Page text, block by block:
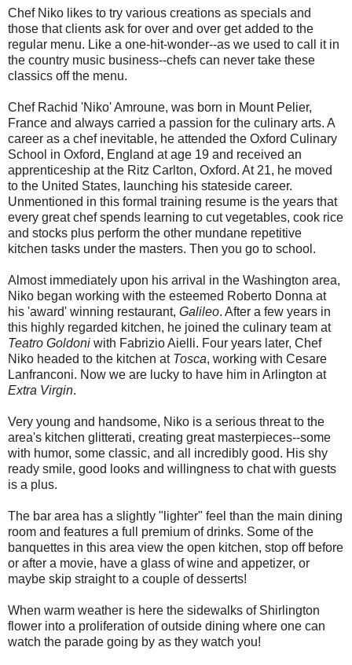
Chef Niko likes to try various creations as specials and
those that clients ask for over and over get added to the
regular menu. Like a one-hit-wonder--as we used to call it in
the country music business--chefs can never take these
classics off the menu.
Chef Rachid 'Niko' Amroune, was born in Mount Pelier,
France and always carried a passion for the culinary arts. A
career as a chef inevitable, he attended the Oxford Culinary
School in Oxford, England at age 19 and received an
apprenticeship at the Ritz Carlton, Oxford. At 21, he moved
to the United States, launching his stateside career.
Unmentioned in this formal training resume is the years that
every great chef spends learning to cut vegetables, cook rice
and stocks plus perform the other mundane repetitive
kitchen tasks under the masters. Then you go to school.
Almost immediately upon his arrival in the Washington area,
Niko began working with the esteemed Roberto Donna at
his 'award' winning restaurant, Galileo. After a few years in
this highly regarded kitchen, he joined the culinary team at
Teatro Goldoni with Fabrizio Aielli. Four years later, Chef
Niko headed to the kitchen at Tosca, working with Cesare
Lanfranconi. Now we are lucky to have him in Arlington at
Extra Virgin.
Very young and handsome, Niko is a serious threat to the
area's kitchen glitterati, creating great masterpieces--some
with humor, some classic, and all incredibly good. His shy
ready smile, good looks and willingness to chat with guests
is a plus.
The bar area has a slightly "lighter" feel than the main dining
room and features a full premium of drinks. Some of the
banquettes in this area view the open kitchen, stop off before
or after a movie, have a glass of wine and appetizer, or
maybe skip straight to a couple of desserts!
When warm weather is here the sidewalks of Shirlington
flower into a proliferation of outside dining where one can
watch the parade going by as they watch you!